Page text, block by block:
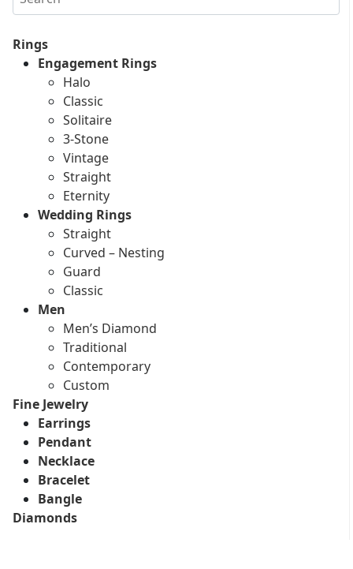
Rings
Engagement Rings
Halo
Classic
Solitaire
3-Stone
Vintage
Straight
Eternity
Wedding Rings
Straight
Curved – Nesting
Guard
Classic
Men
Men’s Diamond
Traditional
Contemporary
Custom
Fine Jewelry
Earrings
Pendant
Necklace
Bracelet
Bangle
Diamonds